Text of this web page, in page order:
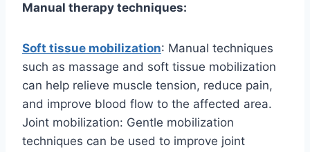
Manual therapy techniques:
Soft tissue mobilization: Manual techniques
such as massage and soft tissue mobilization
can help relieve muscle tension, reduce pain,
and improve blood flow to the affected area.
Joint mobilization: Gentle mobilization
techniques can be used to improve joint